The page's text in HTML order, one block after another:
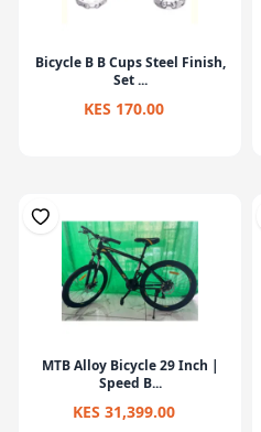
Bicycle B B Cups Steel Finish,
Set ...
KES 170.00
MTB Alloy Bicycle 29 Inch |
Speed B...
KES 31,399.00